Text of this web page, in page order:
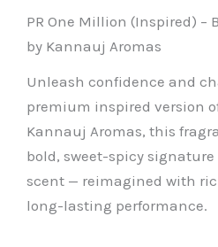
PR One Million (Inspired) –
by Kannauj Aromas
Unleash confidence and
premium inspired version
Kannauj Aromas, this
bold, sweet-spicy
scent — reimagined with
long-lasting performance.